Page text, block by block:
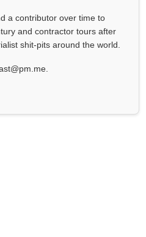
a contributor over time to
and contractor tours after
shit-pits around the world.